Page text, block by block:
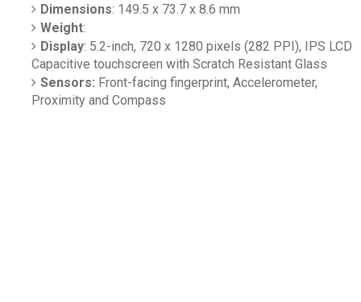
Dimensions: 149.5 x 73.7 x 8.6 mm
Weight:
Display: 5.2-inch, 720 x 1280 pixels (282 PPI), IPS LCD
Capacitive touchscreen with Scratch Resistant Glass
Sensors: Front-facing fingerprint, Accelerometer,
Proximity and Compass